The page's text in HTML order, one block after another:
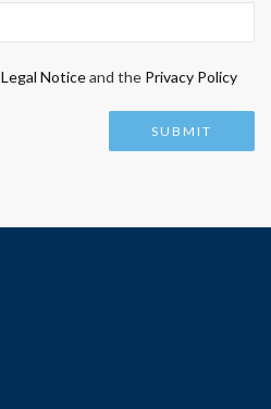
Legal Noticeand the Privacy Policy